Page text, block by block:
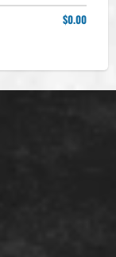
$0.00